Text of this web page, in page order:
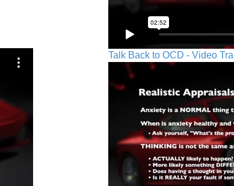
Talk Back to OCD - Video